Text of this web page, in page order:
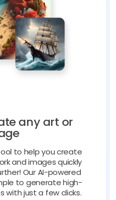
any art or
to help you create
and images quickly
Our AI-powered
to generate high-
with just a few clicks.